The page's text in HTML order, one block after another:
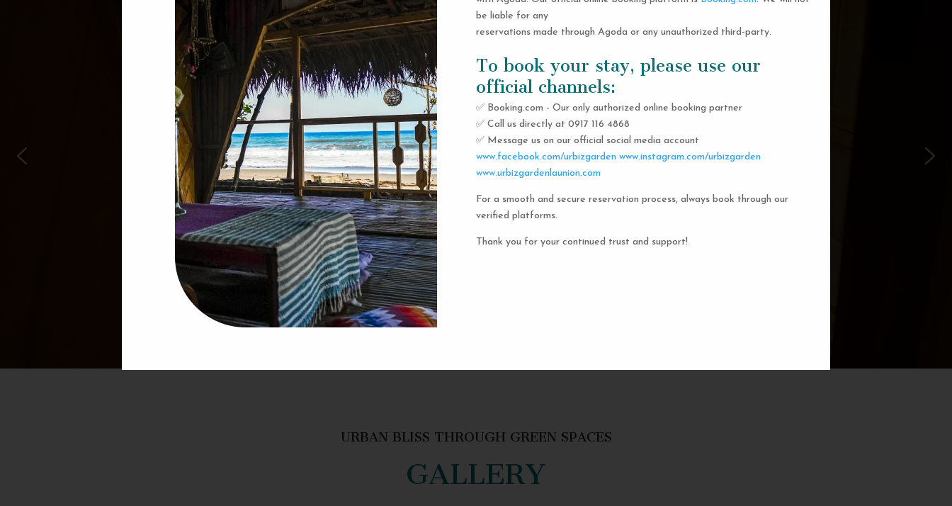
be liable for any
reservations made through Agoda or any unauthorized third-party.
To book your stay, please use our
official channels:
✅ Booking.com - Our only authorized online booking partner
✅ Call us directly at 0917 116 4868
✅ Message us on our official social media account
www.facebook.com/urbizgarden www.instagram.com/urbizgarden
www.urbizgardenlaunion.com
For a smooth and secure reservation process, always book through our
verified platforms.
Thank you for your continued trust and support!
Urbiz Garden Dorms
Experience the unique charm of our 8-bed dorm rooms, inspired by
the iconic capsule hotels. Each private cubicle offers a cozy, serene
privacy and social interaction. Rest comfortably in your own
URBAN BLISS THROUGH GREEN SPACES
GALLERY